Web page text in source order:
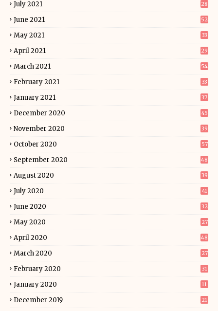
July 2021 28
June 2021 52
May 2021 33
April 2021 29
March 2021 54
February 2021 33
January 2021 37
December 2020 45
November 2020 39
October 2020 57
September 2020 48
August 2020 39
July 2020 41
June 2020 32
May 2020 27
April 2020 48
March 2020 27
February 2020 31
January 2020 11
December 2019 21